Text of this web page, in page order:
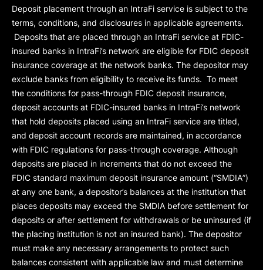
Deposit placement through an IntraFi service is subject to the
terms, conditions, and disclosures in applicable agreements.
Deposits that are placed through an IntraFi service at FDIC-
insured banks in IntraFi’s network are eligible for FDIC deposit
insurance coverage at the network banks. The depositor may
exclude banks from eligibility to receive its funds. To meet
the conditions for pass-through FDIC deposit insurance,
deposit accounts at FDIC-insured banks in IntraFi’s network
that hold deposits placed using an IntraFi service are titled,
and deposit account records are maintained, in accordance
with FDIC regulations for pass-through coverage. Although
deposits are placed in increments that do not exceed the
FDIC standard maximum deposit insurance amount (“SMDIA”)
at any one bank, a depositor’s balances at the institution that
places deposits may exceed the SMDIA before settlement for
deposits or after settlement for withdrawals or be uninsured (if
the placing institution is not an insured bank). The depositor
must make any necessary arrangements to protect such
balances consistent with applicable law and must determine